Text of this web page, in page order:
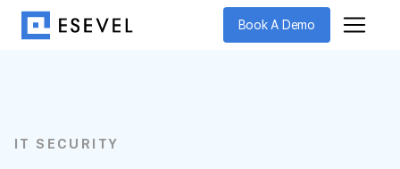
Book A Demo
IT SECURITY